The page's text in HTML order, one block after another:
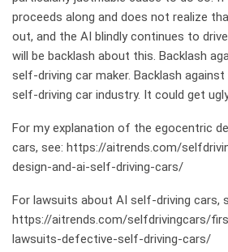
proceeds along and does not realize
out, and the AI blindly continues to
will be backlash about this. Backlash
self-driving car maker. Backlash
self-driving car industry. It could get
For my explanation of the egocentric
cars, see: https://aitrends.com/
design-and-ai-self-driving-cars/
For lawsuits about AI self-driving cars,
https://aitrends.com/selfdrivingcars/
lawsuits-defective-self-driving-cars/